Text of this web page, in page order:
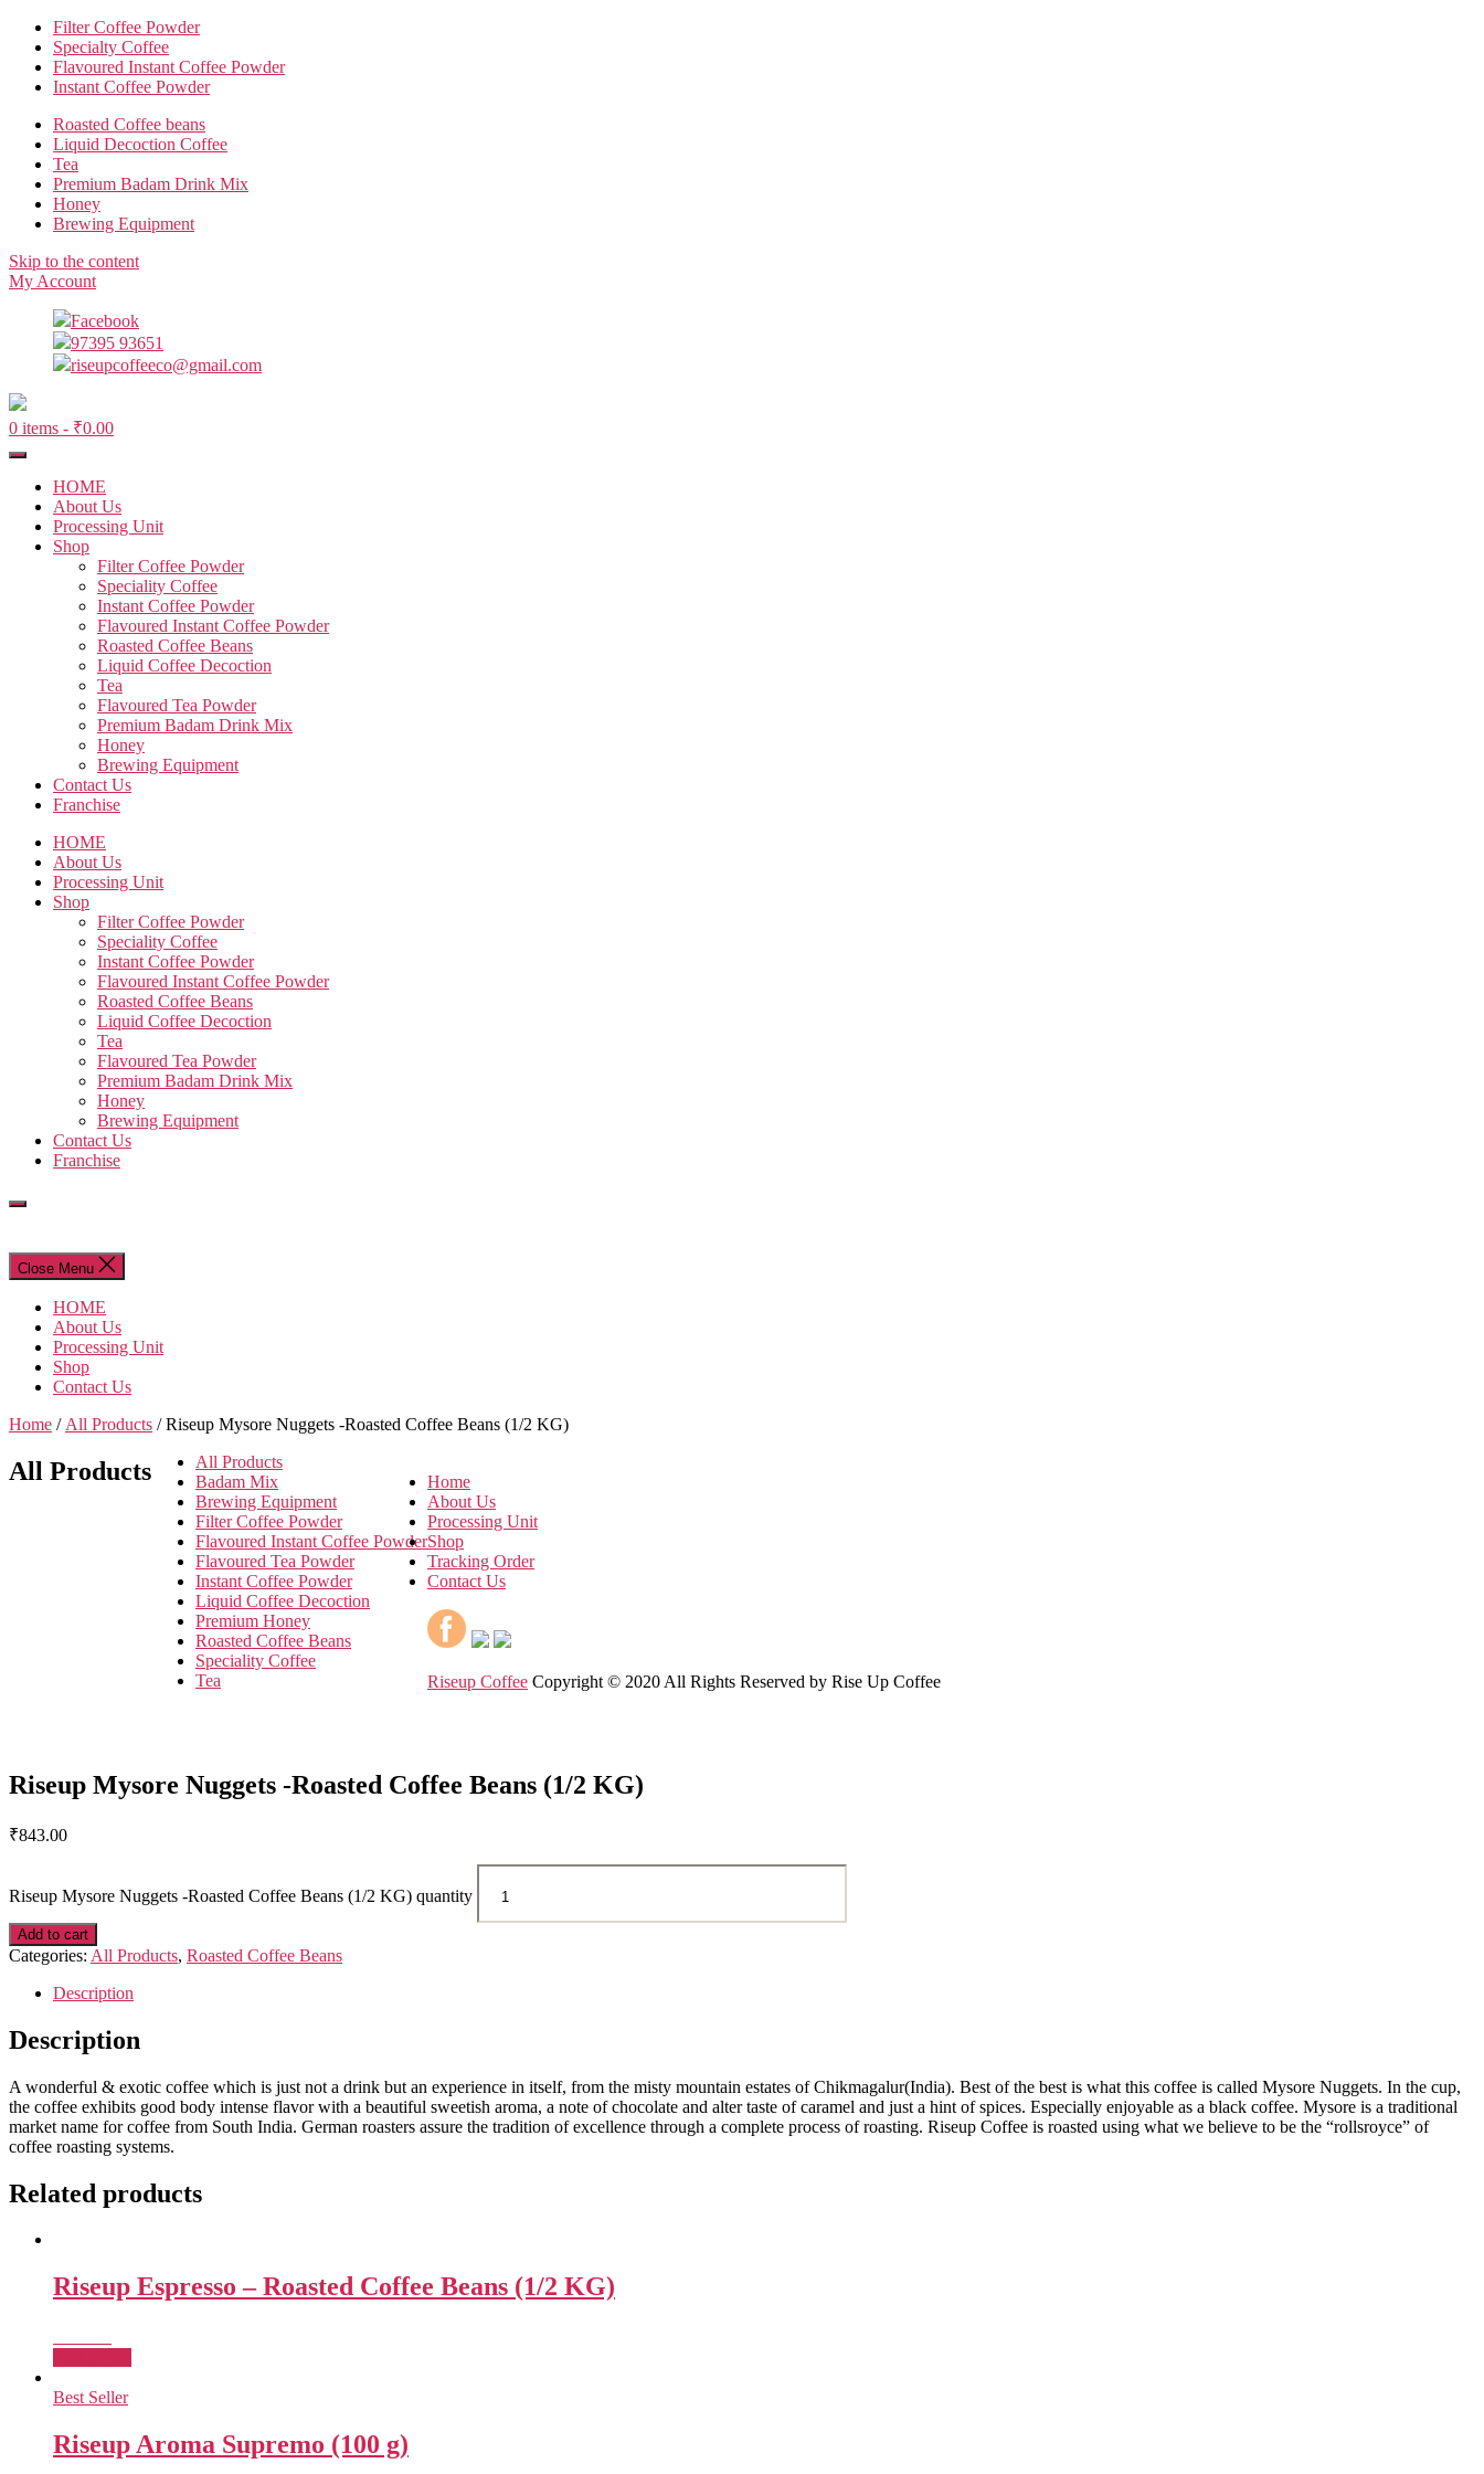
Filter Coffee Powder
Specialty Coffee
Flavoured Instant Coffee Powder
Instant Coffee Powder
Roasted Coffee beans
Liquid Decoction Coffee
Tea
Premium Badam Drink Mix
Honey
Brewing Equipment
Skip to the content
My Account
Facebook
97395 93651
riseupcoffeeco@gmail.com
0 items - ₹0.00
HOME
About Us
Processing Unit
Shop
Filter Coffee Powder
Speciality Coffee
Instant Coffee Powder
Flavoured Instant Coffee Powder
Roasted Coffee Beans
Liquid Coffee Decoction
Tea
Flavoured Tea Powder
Premium Badam Drink Mix
Honey
Brewing Equipment
Contact Us
Franchise
HOME
About Us
Processing Unit
Shop
Filter Coffee Powder
Speciality Coffee
Instant Coffee Powder
Flavoured Instant Coffee Powder
Roasted Coffee Beans
Liquid Coffee Decoction
Tea
Flavoured Tea Powder
Premium Badam Drink Mix
Honey
Brewing Equipment
Contact Us
Franchise
Close Menu
HOME
About Us
Processing Unit
Shop
Contact Us
Home / All Products / Riseup Mysore Nuggets -Roasted Coffee Beans (1/2 KG)
All Products
All Products
Badam Mix
Brewing Equipment
Filter Coffee Powder
Flavoured Instant Coffee Powder
Flavoured Tea Powder
Instant Coffee Powder
Liquid Coffee Decoction
Premium Honey
Roasted Coffee Beans
Speciality Coffee
Tea
Riseup Mysore Nuggets -Roasted Coffee Beans (1/2 KG)
₹843.00
Riseup Mysore Nuggets -Roasted Coffee Beans (1/2 KG) quantity
Add to cart
Categories: All Products, Roasted Coffee Beans
Description
Description
A wonderful & exotic coffee which is just not a drink but an experience in itself, from the misty mountain estates of Chikmagalur(India). Best of the best is what this coffee is called Mysore Nuggets. In the cup,
the coffee exhibits good body intense flavor with a beautiful sweetish aroma, a note of chocolate and alter taste of caramel and just a hint of spices. Especially enjoyable as a black coffee. Mysore is a traditional
market name for coffee from South India. German roasters assure the tradition of excellence through a complete process of roasting. Riseup Coffee is roasted using what we believe to be the “rollsroyce” of
coffee roasting systems.
Related products
Riseup Espresso – Roasted Coffee Beans (1/2 KG)
Best Seller
Riseup Aroma Supremo (100 g)
Home
About Us
Processing Unit
Shop
Tracking Order
Contact Us
Riseup Coffee Copyright © 2020 All Rights Reserved by Rise Up Coffee